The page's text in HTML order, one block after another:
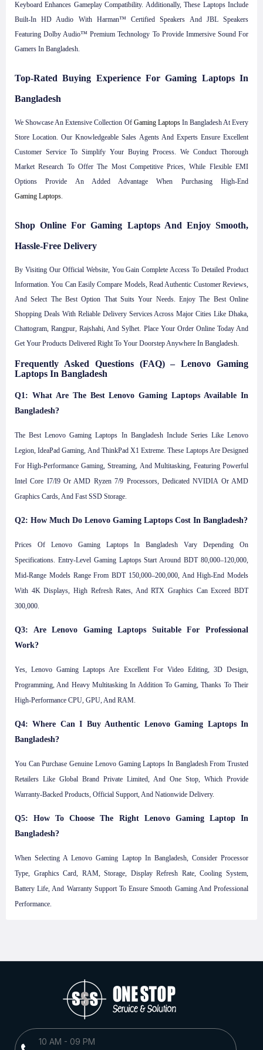
Keyboard Enhances Gameplay Compatibility. Additionally, These Laptops Include
Built-In HD Audio With Harman™ Certified Speakers And JBL Speakers
Featuring Dolby Audio™ Premium Technology To Provide Immersive Sound For
Gamers In Bangladesh.
Top-Rated Buying Experience For Gaming Laptops In
Bangladesh
We Showcase An Extensive Collection Of Gaming LaptopsIn Bangladesh At Every
Store Location. Our Knowledgeable Sales Agents And Experts Ensure Excellent
Customer Service To Simplify Your Buying Process. We Conduct Thorough
Market Research To Offer The Most Competitive Prices, While Flexible EMI
Options Provide An Added Advantage When Purchasing High-End
Gaming Laptops.
Shop Online For Gaming Laptops And Enjoy Smooth,
Hassle-Free Delivery
By Visiting Our Official Website, You Gain Complete Access To Detailed Product
Information. You Can Easily Compare Models, Read Authentic Customer Reviews,
And Select The Best Option That Suits Your Needs. Enjoy The Best Online
Shopping Deals With Reliable Delivery Services Across Major Cities Like Dhaka,
Chattogram, Rangpur, Rajshahi, And Sylhet. Place Your Order Online Today And
Get Your Products Delivered Right To Your Doorstep Anywhere In Bangladesh.
Frequently Asked Questions (FAQ) – Lenovo Gaming
Laptops In Bangladesh
Q1: What Are The Best Lenovo Gaming Laptops Available In
Bangladesh?
The Best Lenovo Gaming Laptops In Bangladesh Include Series Like Lenovo
Legion, IdeaPad Gaming, And ThinkPad X1 Extreme. These Laptops Are Designed
For High-Performance Gaming, Streaming, And Multitasking, Featuring Powerful
Intel Core I7/i9 Or AMD Ryzen 7/9 Processors, Dedicated NVIDIA Or AMD
Graphics Cards, And Fast SSD Storage.
Q2: How Much Do Lenovo Gaming Laptops Cost In Bangladesh?
Prices Of Lenovo Gaming Laptops In Bangladesh Vary Depending On
Specifications. Entry-Level Gaming Laptops Start Around BDT 80,000–120,000,
Mid-Range Models Range From BDT 150,000–200,000, And High-End Models
With 4K Displays, High Refresh Rates, And RTX Graphics Can Exceed BDT
300,000.
Q3: Are Lenovo Gaming Laptops Suitable For Professional
Work?
Yes, Lenovo Gaming Laptops Are Excellent For Video Editing, 3D Design,
Programming, And Heavy Multitasking In Addition To Gaming, Thanks To Their
High-Performance CPU, GPU, And RAM.
Q4: Where Can I Buy Authentic Lenovo Gaming Laptops In
Bangladesh?
You Can Purchase Genuine Lenovo Gaming Laptops In Bangladesh From Trusted
Retailers Like Global Brand Private Limited, And One Stop, Which Provide
Warranty-Backed Products, Official Support, And Nationwide Delivery.
Q5: How To Choose The Right Lenovo Gaming Laptop In
Bangladesh?
When Selecting A Lenovo Gaming Laptop In Bangladesh, Consider Processor
Type, Graphics Card, RAM, Storage, Display Refresh Rate, Cooling System,
Battery Life, And Warranty Support To Ensure Smooth Gaming And Professional
Performance.
10 AM - 09 PM